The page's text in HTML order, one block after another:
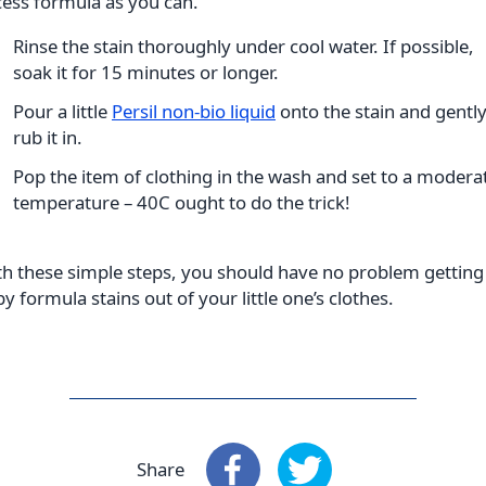
Rinse the stain thoroughly under cool water. If possible,
soak it for 15 minutes or longer.
Pour a little Persil non-bio liquid onto the stain and gently
rub it in.
Pop the item of clothing in the wash and set to a
temperature – 40C ought to do the trick!
these simple steps, you should have no problem getting
formula stains out of your little one’s clothes.
Share Share: Facebook
Share